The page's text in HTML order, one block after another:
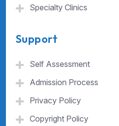
Specialty Clinics
Support
Self Assessment
Admission Process
Privacy Policy
Copyright Policy